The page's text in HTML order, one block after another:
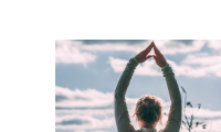
penting-kanggo-seo
https://
perang-israel-palestina
https://